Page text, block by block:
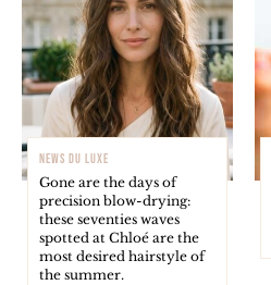
NEWS DU LUXE
Gone are the days of
precision blow-drying:
these seventies waves
spotted at Chloé are the
most desired hairstyle of
the summer.